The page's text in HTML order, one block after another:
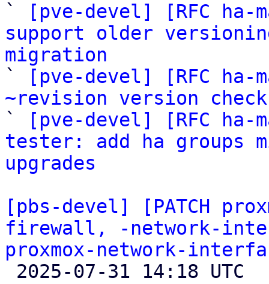
`
[pve-devel] [RFC ha-
support older
migration
`
[pve-devel] [RFC ha-
~revision version
`
[pve-devel] [RFC
tester: add ha groups
upgrades
[pbs-devel] [PATCH
firewall, -network-
proxmox-network-